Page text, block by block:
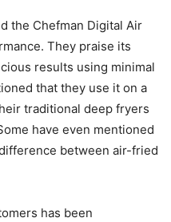
the Chefman Digital Air
They praise its
results using minimal
that they use it on a
traditional deep fryers
have even mentioned
between air-fried
has been